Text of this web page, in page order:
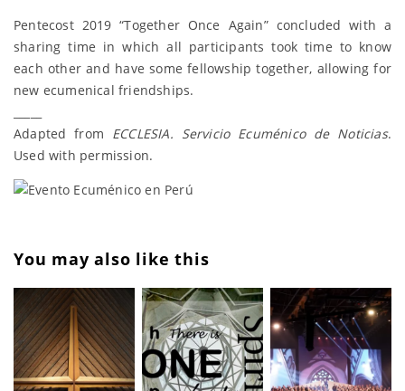
Pentecost 2019 “Together Once Again” concluded with a
sharing time in which all participants took time to know
each other and have some fellowship together, allowing for
new ecumenical friendships.
Adapted from ECCLESIA. Servicio Ecuménico de Noticias.
Used with permission.
You may also like this